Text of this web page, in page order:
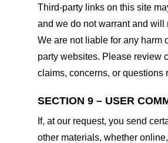
Third-party links on this site
and we do not warrant and will
We are not liable for any harm
party websites. Please review
claims, concerns, or questions
SECTION 9 – USER
If, at our request, you send
other materials, whether